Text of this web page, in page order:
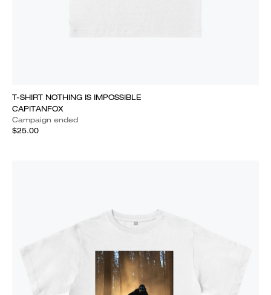
T-SHIRT NOTHING IS IMPOSSIBLE
CAPITANFOX
Campaign ended
$25.00